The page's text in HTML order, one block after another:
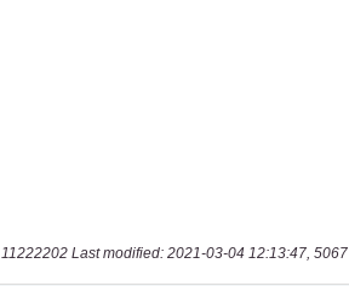
11222202 Last modified: 2021-03-04 12:13:47,